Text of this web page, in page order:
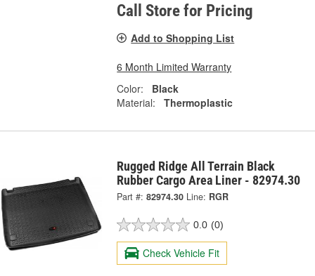
Call Store for Pricing
Add to Shopping List
6 Month Limited Warranty
Color:
Black
Material:
Thermoplastic
Rugged Ridge All Terrain Black
Rubber Cargo Area Liner - 82974.30
Part #: 82974.30 Line: RGR
0.0 (0)
Check Vehicle Fit